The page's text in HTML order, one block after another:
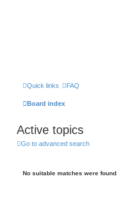
Quick links FAQ
Board index
Active topics
Go to advanced search
No suitable matches were found.